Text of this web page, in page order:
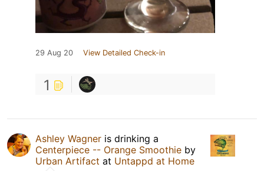
29 Aug 20 View Detailed Check-in
1
Ashley Wagner is drinking a
Centerpiece -- Orange Smoothie by
Urban Artifact at Untappd at Home